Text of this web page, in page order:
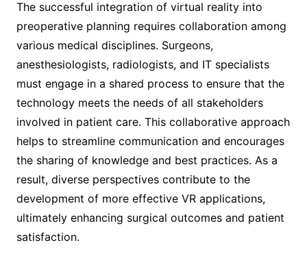
The successful integration of virtual reality into
preoperative planning requires collaboration among
various medical disciplines. Surgeons,
anesthesiologists, radiologists, and IT specialists
must engage in a shared process to ensure that the
technology meets the needs of all stakeholders
involved in patient care. This collaborative approach
helps to streamline communication and encourages
the sharing of knowledge and best practices. As a
result, diverse perspectives contribute to the
development of more effective VR applications,
ultimately enhancing surgical outcomes and patient
satisfaction.